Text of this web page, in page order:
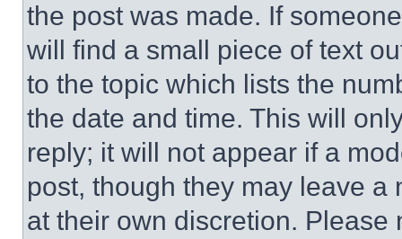
the post was made. If
will find a small piece of text
to the topic which lists the
the date and time. This will
reply; it will not appear if a
post, though they may leave a
at their own discretion.